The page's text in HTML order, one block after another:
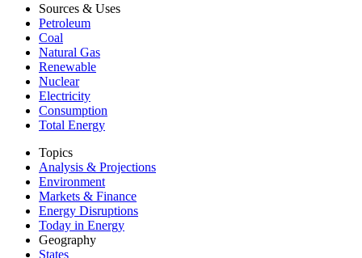
Sources & Uses
Petroleum
Coal
Natural Gas
Renewable
Nuclear
Electricity
Consumption
Total Energy
Topics
Analysis & Projections
Environment
Markets & Finance
Energy Disruptions
Today in Energy
Geography
States